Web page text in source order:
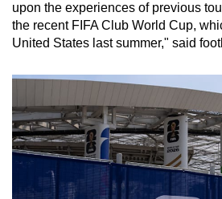
upon the experiences of previous
the recent FIFA Club World Cup,
United States last summer," said